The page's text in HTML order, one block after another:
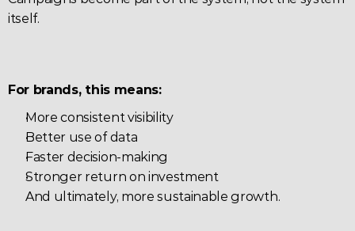
itself.
For brands, this means:
More consistent visibility
Better use of data
Faster decision-making
Stronger return on investment
And ultimately, more sustainable growth.